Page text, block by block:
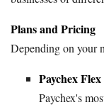
Plans and Pricing
Depending on your
Paychex
Paychex's